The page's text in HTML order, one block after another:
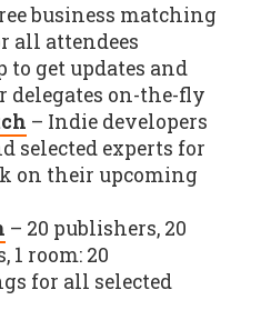
business matching
all attendees
to get updates and
delegates on-the-fly
– Indie developers
selected experts for
on their upcoming
– 20 publishers, 20
1 room: 20
for all selected